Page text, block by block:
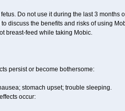
Do not use it during the last 3 months
discuss the benefits and risks of using
breast-feed while taking Mobic.
persist or become bothersome:
stomach upset; trouble sleeping.
occur: